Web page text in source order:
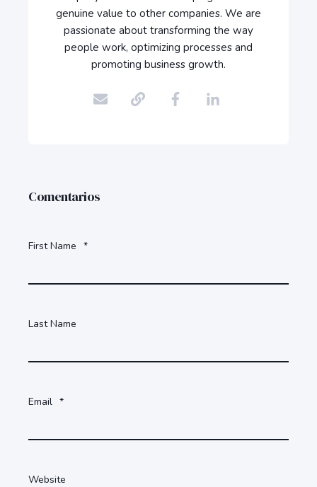
genuine value to other companies. We are
passionate about transforming the way
people work, optimizing processes and
promoting business growth.
Comentarios
First Name *
Last Name
Email *
Website